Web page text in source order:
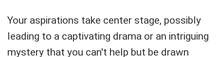
Your aspirations take center stage, possibly
leading to a captivating drama or an intriguing
mystery that you can't help but be drawn